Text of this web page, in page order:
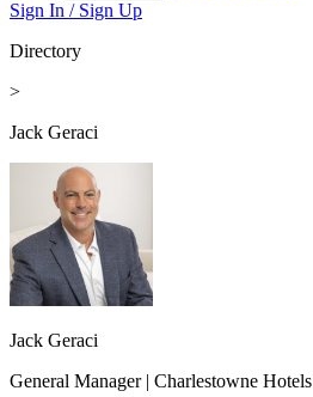
Sign In / Sign Up
Directory
>
Jack Geraci
Jack Geraci
General Manager| Charlestowne Hotels